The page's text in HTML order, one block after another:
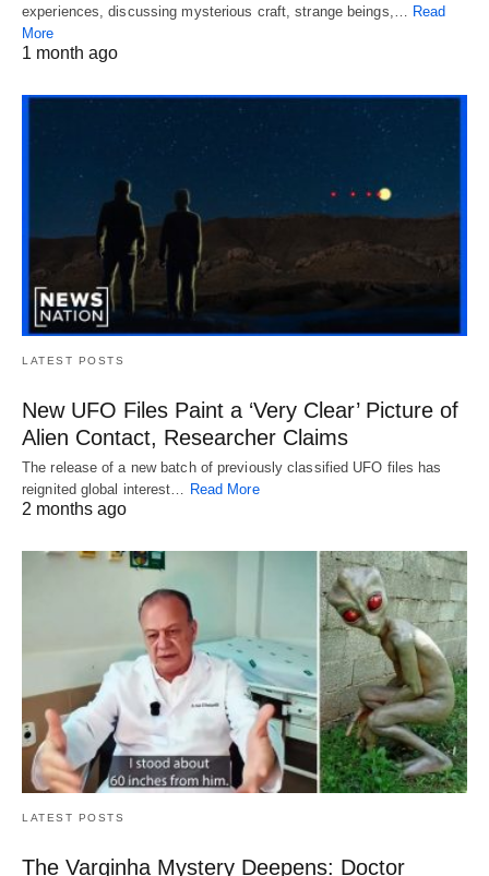
experiences, discussing mysterious craft, strange beings,…
Read
More
1 month ago
LATEST POSTS
New UFO Files Paint a ‘Very Clear’ Picture of
Alien Contact, Researcher Claims
The release of a new batch of previously classified UFO files has
reignited global interest… Read More
2 months ago
LATEST POSTS
The Varginha Mystery Deepens: Doctor